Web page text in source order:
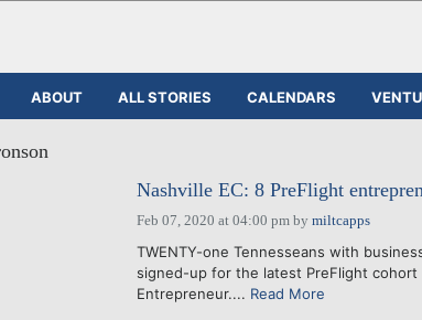
ABOUT ALL STORIES CALENDARS
Nashville EC: 8 PreFlight
Feb 07, 2020 at 04:00 pmby miltcapps
TWENTY-one Tennesseans with
signed-up for the latest PreFlight
Entrepreneur.... Read More